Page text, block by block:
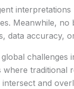
interpretations
Meanwhile, no
data accuracy,
challenges
traditional
and